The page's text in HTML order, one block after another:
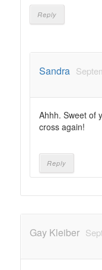
Reply
Sandra
Ahhh. Sweet of
cross again!
Reply
Gay Kleiber